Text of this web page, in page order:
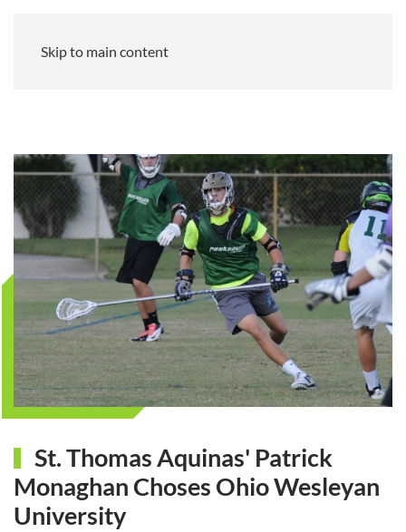
Skip to main content
St. Thomas Aquinas' Patrick
Monaghan Choses Ohio Wesleyan
University